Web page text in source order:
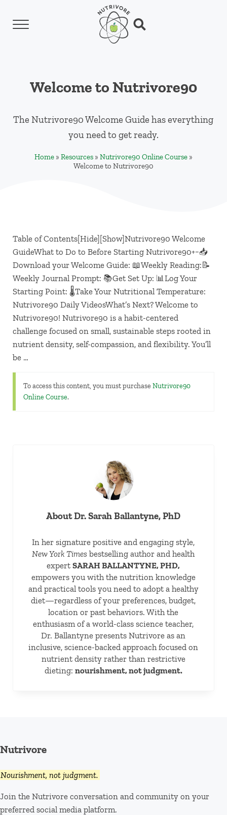
Skip to header left navigation
Skip to header right navigation
Menu Search...
Welcome to Nutrivore90
The Nutrivore90 Welcome Guide has everything
you need to get ready.
Home» Resources» Nutrivore90 Online Course»
Welcome to Nutrivore90
Table of Contents[Hide][Show]Nutrivore90 Welcome
GuideWhat to Do to Before Starting Nutrivore90+−📥
Download your Welcome Guide: 📖Weekly Reading:📝
Weekly Journal Prompt: 📚Get Set Up: 📊Log Your
Starting Point: 🌡️Take Your Nutritional Temperature:
Nutrivore90 Daily VideosWhat’s Next? Welcome to
Nutrivore90! Nutrivore90 is a habit-centered
challenge focused on small, sustainable steps rooted in
nutrient density, self-compassion, and flexibility. You’ll
be …
To access this content, you must purchaseNutrivore90
Online Course.
AboutDr. Sarah Ballantyne, PhD
In her signature positive and engaging style,
New York Times bestselling author and health
expertSARAH BALLANTYNE, PHD,
empowers you with the nutrition knowledge
and practical tools you need to adopt a healthy
diet—regardless of your preferences, budget,
location or past behaviors. With the
enthusiasm of a world-class science teacher,
Dr. Ballantyne presents Nutrivore as an
inclusive, science-backed approach focused on
nutrient density rather than restrictive
dieting: nourishment, not judgment.
Nutrivore
Nourishment, not judgment.
Join the Nutrivore conversation and community on your
preferred social media platform.